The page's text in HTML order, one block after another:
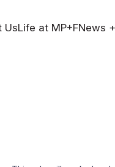
UsLife at MP+FNews